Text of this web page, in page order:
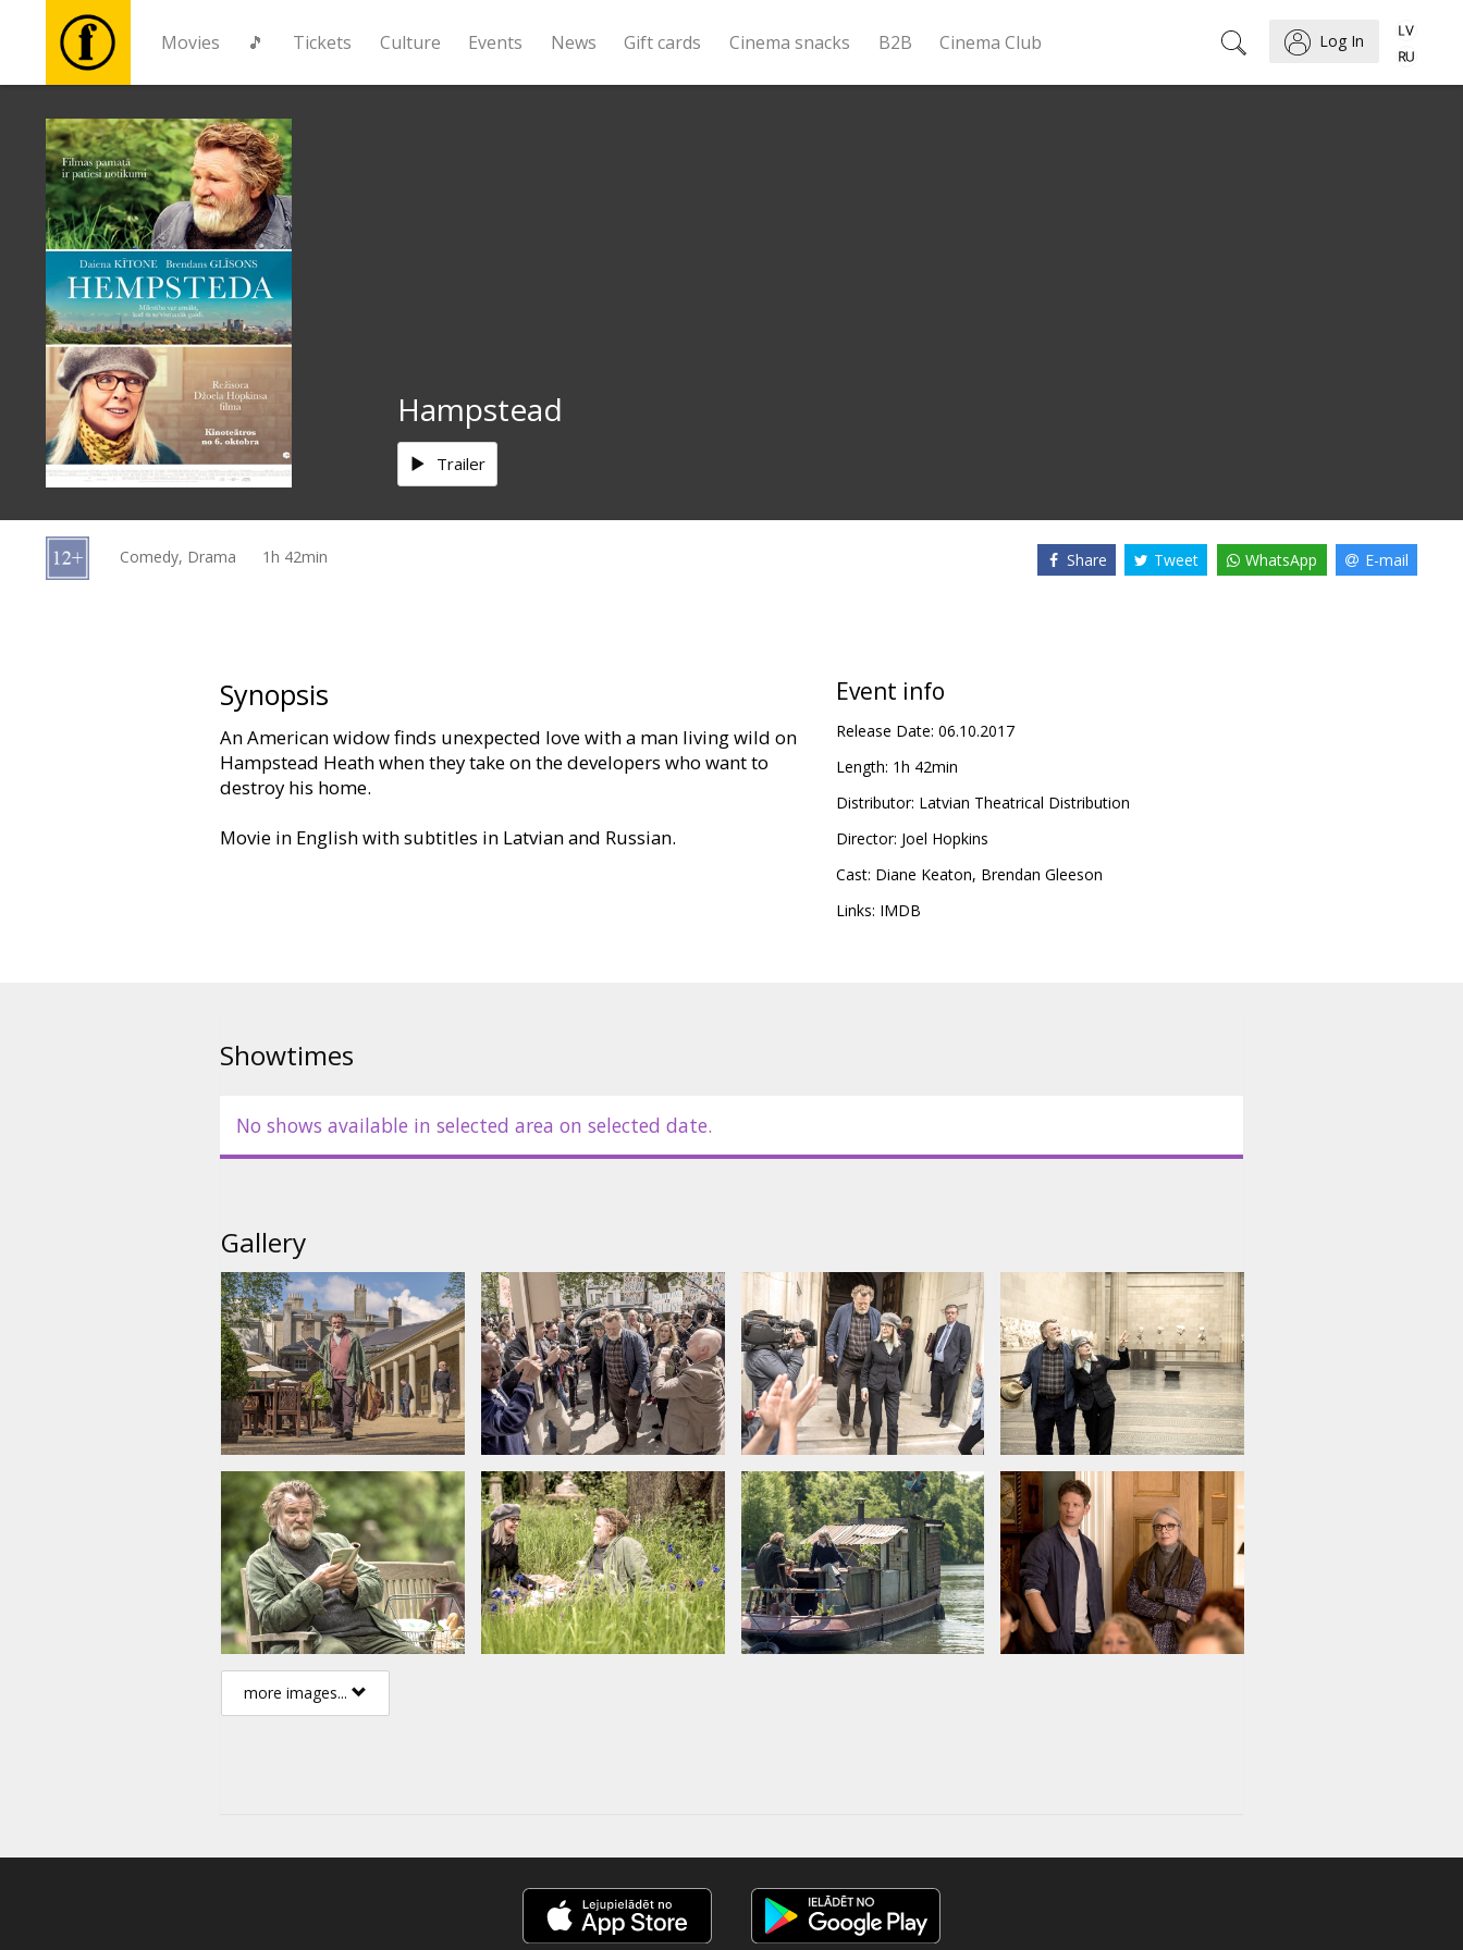
Movies 🎵 Tickets Culture Events News Gift cards Cinema snacks B2B Cinema Club Log In
Movies
🎵
Tickets
Culture
Events
News
cards
Hampstead
Trailer
Comedy, Drama 1h 42min Share Tweet WhatsApp E-mail
Synopsis
An American widow finds unexpected love with a man living wild on
Hampstead Heath when they take on the developers who want to
destroy his home.
Movie in English with subtitles in Latvian and Russian.
Event info
Release Date: 06.10.2017
Length: 1h 42min
Distributor: Latvian Theatrical Distribution
Director: Joel Hopkins
Cast: Diane Keaton, Brendan Gleeson
Links: IMDB
Showtimes
No shows available in selected area on selected date.
Gallery
more images...